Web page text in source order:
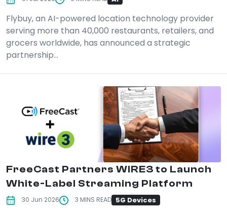
Flybuy, an AI-powered location technology provider
serving more than 40,000 restaurants, retailers, and
grocers worldwide, has announced a strategic
partnership...
FreeCast Partners WIRE3 to Launch
White-Label Streaming Platform
30 Jun 2026 3 MINS READ 5G Devices